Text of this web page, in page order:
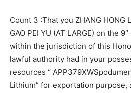
Count 3 :That you ZHANG HONG
GAO PEI YU (AT LARGE) on the
within the jurisdiction of this
lawful authority had in your
resources “
Lithium” for exportation purpose,